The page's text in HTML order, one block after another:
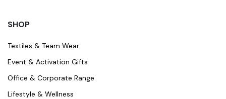
SHOP
Textiles & Team Wear
Event & Activation Gifts
Office & Corporate Range
Lifestyle & Wellness